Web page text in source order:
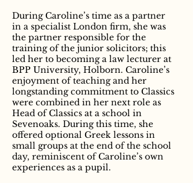
During Caroline’s time as a partner
in a specialist London firm, she was
the partner responsible for the
training of the junior solicitors; this
led her to becoming a law lecturer at
BPP University, Holborn. Caroline’s
enjoyment of teaching and her
longstanding commitment to Classics
were combined in her next role as
Head of Classics at a school in
Sevenoaks. During this time, she
offered optional Greek lessons in
small groups at the end of the school
day, reminiscent of Caroline’s own
experiences as a pupil.